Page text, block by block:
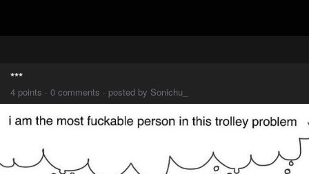
***
4 points · 0 comments · posted by Sonichu_